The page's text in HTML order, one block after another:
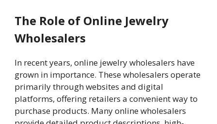
The Role of Online Jewelry
Wholesalers
In recent years, online jewelry wholesalers have
grown in importance. These wholesalers operate
primarily through websites and digital
platforms, offering retailers a convenient way to
purchase products. Many online wholesalers